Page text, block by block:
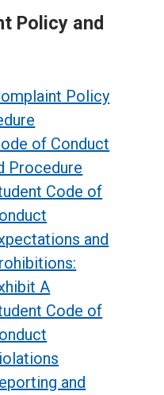
Policy and
Policy
of Conduct
Procedure
Code of
and
A
Code of
and